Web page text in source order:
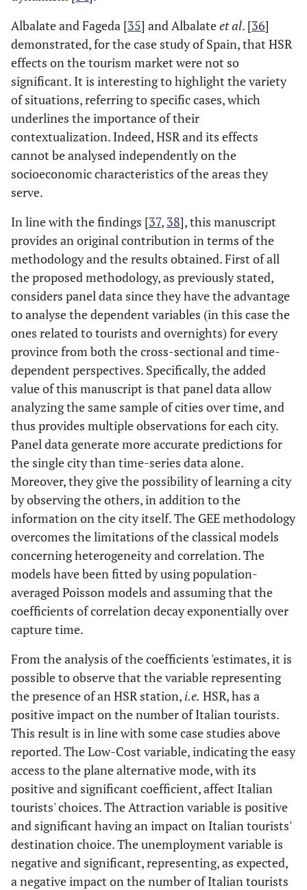
Albalate and Fageda [35] and Albalateet al. [36]
demonstrated, for the case study of Spain, that HSR
effects on the tourism market were not so
significant. It is interesting to highlight the variety
of situations, referring to specific cases, which
underlines the importance of their
contextualization. Indeed, HSR and its effects
cannot be analysed independently on the
socioeconomic characteristics of the areas they
serve.
In line with the findings [37, 38], this manuscript
provides an original contribution in terms of the
methodology and the results obtained. First of all
the proposed methodology, as previously stated,
considers panel data since they have the advantage
to analyse the dependent variables (in this case the
ones related to tourists and overnights) for every
province from both the cross-sectional and time-
dependent perspectives. Specifically, the added
value of this manuscript is that panel data allow
analyzing the same sample of cities over time, and
thus provides multiple observations for each city.
Panel data generate more accurate predictions for
the single city than time-series data alone.
Moreover, they give the possibility of learning a city
by observing the others, in addition to the
information on the city itself. The GEE methodology
overcomes the limitations of the classical models
concerning heterogeneity and correlation. The
models have been fitted by using population-
averaged Poisson models and assuming that the
coefficients of correlation decay exponentially over
capture time.
From the analysis of the coefficients 'estimates, it is
possible to observe that the variable representing
the presence of an HSR station, i.e. HSR, has a
positive impact on the number of Italian tourists.
This result is in line with some case studies above
reported. The Low-Cost variable, indicating the easy
access to the plane alternative mode, with its
positive and significant coefficient, affect Italian
tourists' choices. The Attraction variable is positive
and significant having an impact on Italian tourists'
destination choice. The unemployment variable is
negative and significant, representing, as expected,
a negative impact on the number of Italian tourists